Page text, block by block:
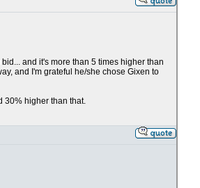
and it's more than 5 times higher than
and I'm grateful he/she chose Gixen to
30% higher than that.